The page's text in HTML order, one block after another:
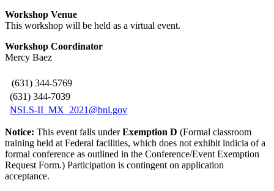
Workshop Venue
This workshop will be held as a virtual event.
Workshop Coordinator
Mercy Baez
(631) 344-5769
(631) 344-7039
NSLS-II_MX_2021@bnl.gov
Notice: This event falls underExemption D (Formal classroom
training held at Federal facilities, which does not exhibit indicia of a
formal conference as outlined in the Conference/Event Exemption
Request Form.) Participation is contingent on application
acceptance.